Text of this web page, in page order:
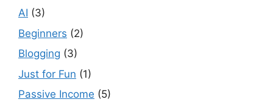
AI (3)
Beginners (2)
Blogging (3)
Just for Fun (1)
Passive Income (5)